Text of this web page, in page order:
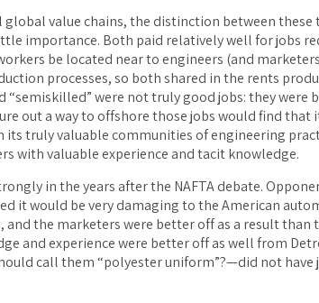
value chains, the distinction between these
importance. Both paid relatively well for jobs
be located near to engineers (and
processes, so both shared in the rents
were not truly good jobs: they were
out a way to offshore those jobs would find
truly valuable communities of engineering
with valuable experience and tacit knowledge.
in the years after the NAFTA debate.
it would be very damaging to the American
the marketers were better off as a result than
and experience were better off as well from
call them “polyester uniform”?—did not have